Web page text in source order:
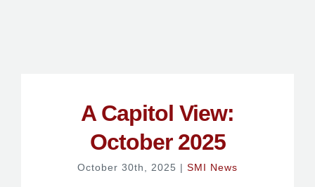
A Capitol View:
October 2025
October 30th, 2025 | SMI News